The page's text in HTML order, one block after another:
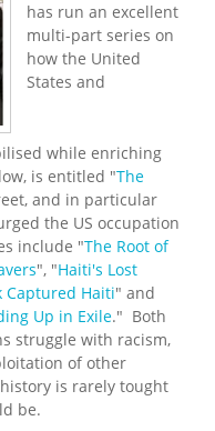
has run an excellent
multi-part series on
how the United
States and
while enriching
is entitled "The
and in particular
the US occupation
include "The Root of
", "Haiti's Lost
Captured Haiti" and
Up in Exile." Both
struggle with racism,
of other
is rarely tought
be.